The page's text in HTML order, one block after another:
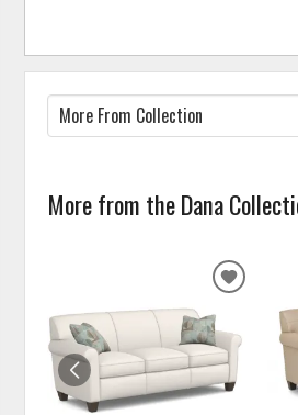
More from the Dana
ADD